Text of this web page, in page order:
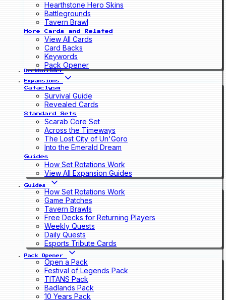
Hearthstone Hero Skins
Battlegrounds
Tavern Brawl
More Cards and Related
View All Cards
Card Backs
Keywords
Pack Opener
Deckbuilder
Expansions
Cataclysm
Survival Guide
Revealed Cards
Standard Sets
Scarab Core Set
Across the Timeways
The Lost City of Un'Goro
Into the Emerald Dream
Guides
How Set Rotations Work
View All Expansion Guides
Guides
How Set Rotations Work
Game Patches
Tavern Brawls
Free Decks for Returning Players
Weekly Quests
Daily Quests
Esports Tribute Cards
Pack Opener
Open a Pack
Festival of Legends Pack
TITANS Pack
Badlands Pack
10 Years Pack